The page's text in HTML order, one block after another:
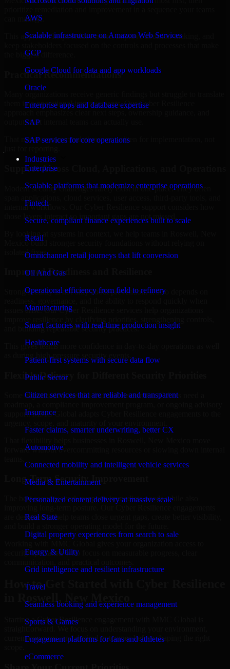
AWS
Scalable infrastructure on Amazon Web Services
GCP
Google Cloud for data and app workloads
Oracle
Enterprise apps and database expertise
SAP
SAP services for core operations
Industries
Enterprise
Scalable platforms that modernize enterprise operations
Fintech
Secure, compliant finance experiences built to scale
Retail
Omnichannel retail journeys that lift conversion
Oil And Gas
Operational efficiency from field to refinery
Manufacturing
Smart factories with real-time production insight
Healthcare
Patient-first systems with secure data flow
Public Sector
Citizen services that are reliable and transparent
Insurance
Faster claims, smarter underwriting, better CX
Automotive
Connected mobility and intelligent vehicle services
Media & Entertainment
Personalized content delivery at massive scale
Real State
Digital property experiences from search to sale
Energy & Utility
Grid intelligence and resilient infrastructure
Travel
Seamless booking and experience management
Sports & Games
Engagement platforms for fans and athletes
eCommerce
can manage.
This approach helps reduce noise, improve decision-making, and
the biggest difference.
Practical Recommendations
them into operational improvements. Our Cyber Resilience
outputs that internal teams can actually use.
That means recommendations are written for implementation, not
Support Across Cloud, Applications, and Operations
Modern security challenges rarely exist in one place. They often
internal workflows. Our Cyber Resilience support considers how
those layers interact so important gaps are not missed.
By looking at systems in context, we help teams in Roswell, New
Mexico build stronger security foundations without relying on
isolated fixes.
Improved Readiness and Resilience
Strong security is not only about prevention. It also depends on
issues arise. Our Cyber Resilience services help organizations
and building repeatable security practices.
This gives teams more confidence in day-to-day operations as well
as during high-pressure security events.
Flexible Delivery for Different Security Priorities
Some organizations need a focused assessment. Others need a
support. MMC Global adapts Cyber Resilience engagements to the
forward without overcommitting resources or slowing down internal
Long-Term Security Improvement
The best security work supports immediate needs while also
are designed to help teams close urgent gaps, create better visibility,
security specialists who focus on measurable progress, clear
How to Get Started with Cyber Resilience
Starting a Cyber Resilience engagement with MMC Global is
straightforward. We focus on understanding your environment,
current concerns, and desired outcomes before shaping the right